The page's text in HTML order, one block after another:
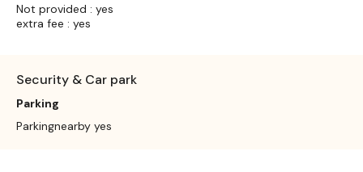
Not provided : yes
extra fee : yes
Security & Car park
Parking
Parkingnearby yes